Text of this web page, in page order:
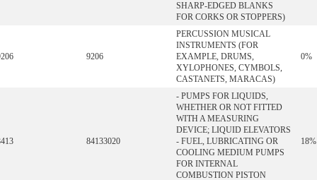
SHARP-EDGED BLANKS
FOR CORKS OR STOPPERS)
9206
PERCUSSION MUSICAL
INSTRUMENTS (FOR
EXAMPLE, DRUMS,
XYLOPHONES, CYMBOLS,
CASTANETS, MARACAS)
0%
84133020
- PUMPS FOR LIQUIDS,
WHETHER OR NOT FITTED
WITH A MEASURING
DEVICE; LIQUID ELEVATORS
- FUEL, LUBRICATING OR
COOLING MEDIUM PUMPS
FOR INTERNAL
COMBUSTION PISTON
18%